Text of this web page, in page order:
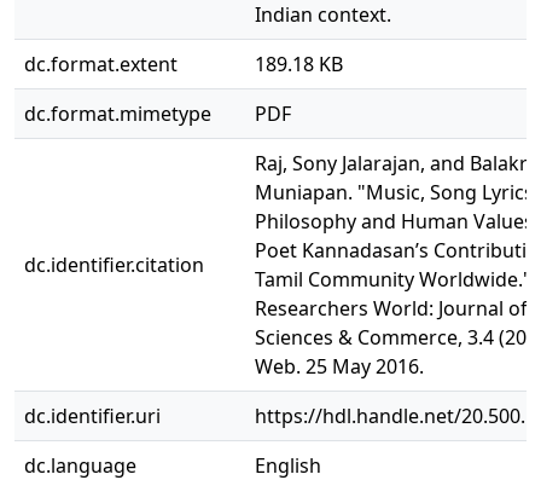
Indian context.
dc.format.extent
189.18 KB
dc.format.mimetype
PDF
dc.identifier.citation
Raj, Sony Jalarajan, and
Muniapan. "Music, Song Lyrics,
Philosophy and Human
Poet Kannadasan’s
Tamil Community Worldwide."
Researchers World: Journal of
Sciences & Commerce, 3.4
Web. 25 May 2016.
dc.identifier.uri
https://hdl.handle.net/
dc.language
English